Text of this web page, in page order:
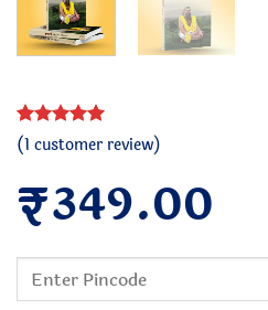
Rated5
out of 5
1
customer
rating
(1 customer review)
₹349.00